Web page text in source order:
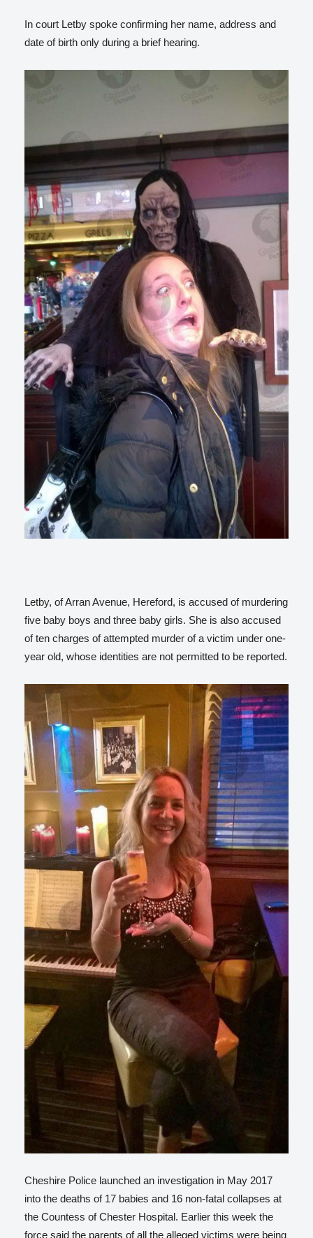
In court Letby spoke confirming her name, address and
date of birth only during a brief hearing.
Letby, of Arran Avenue, Hereford, is accused of murdering
five baby boys and three baby girls. She is also accused
of ten charges of attempted murder of a victim under one-
year old, whose identities are not permitted to be reported.
Cheshire Police launched an investigation in May 2017
into the deaths of 17 babies and 16 non-fatal collapses at
the Countess of Chester Hospital. Earlier this week the
force said the parents of all the alleged victims were being